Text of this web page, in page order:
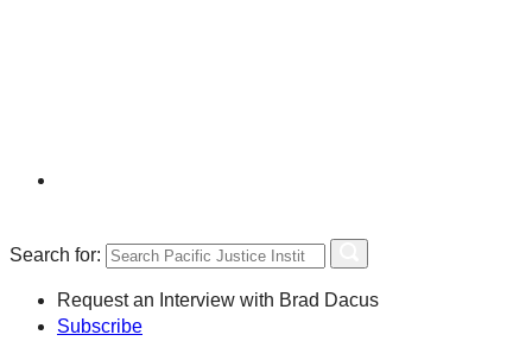
Search for:
Request an Interview with Brad Dacus
Subscribe